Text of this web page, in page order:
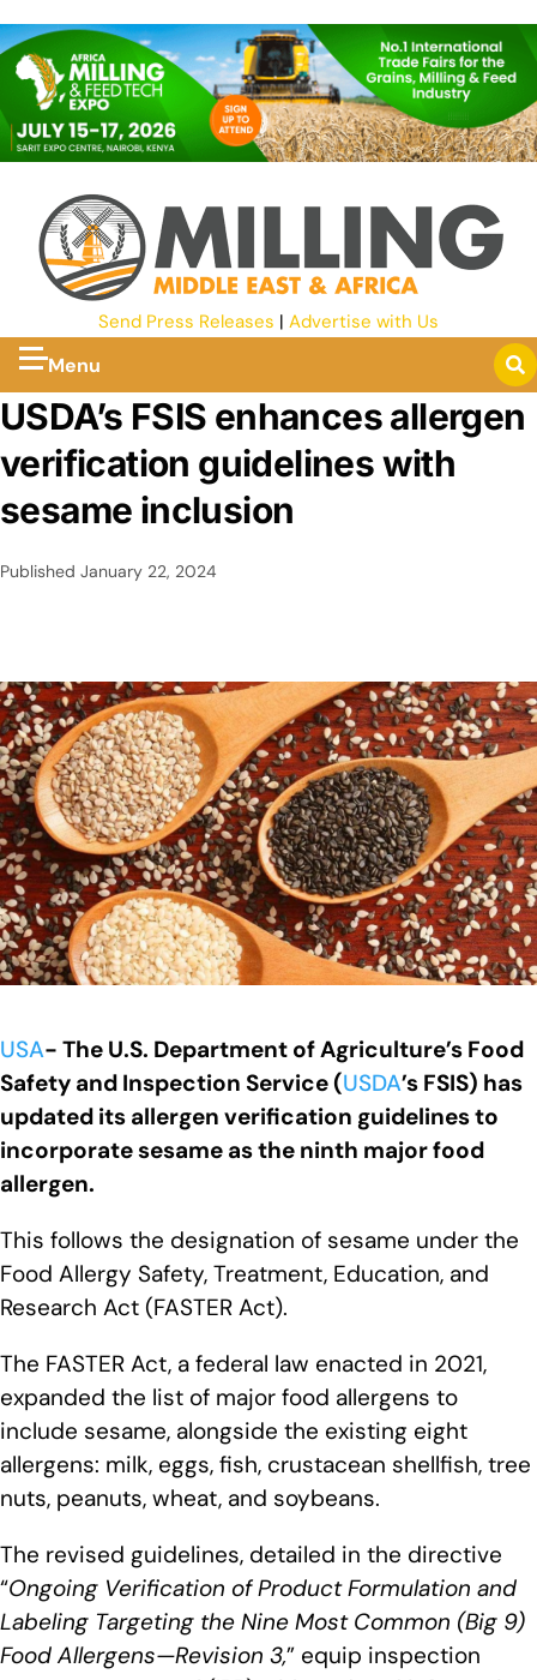
Send Press Releases | Advertise with Us
Menu
USDA’s FSIS enhances allergen
verification guidelines with
sesame inclusion
Published January 22, 2024
USA- The U.S. Department of Agriculture’s Food
Safety and Inspection Service (USDA’s FSIS) has
updated its allergen verification guidelines to
incorporate sesame as the ninth major food
allergen.
This follows the designation of sesame under the
Food Allergy Safety, Treatment, Education, and
Research Act (FASTER Act).
The FASTER Act, a federal law enacted in 2021,
expanded the list of major food allergens to
include sesame, alongside the existing eight
allergens: milk, eggs, fish, crustacean shellfish, tree
nuts, peanuts, wheat, and soybeans.
The revised guidelines, detailed in the directive
“Ongoing Verification of Product Formulation and
Labeling Targeting the Nine Most Common (Big 9)
Food Allergens—Revision 3,” equip inspection